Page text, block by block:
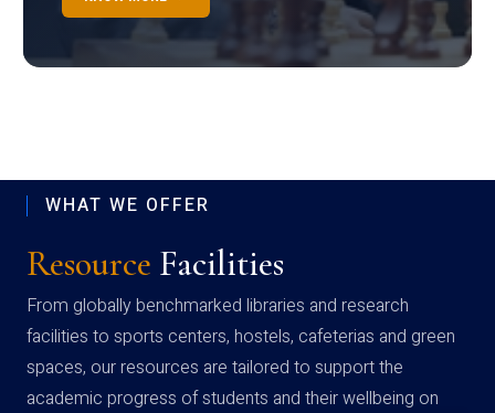
WHAT WE OFFER
Resource Facilities
From globally benchmarked libraries and research
facilities to sports centers, hostels, cafeterias and green
spaces, our resources are tailored to support the
academic progress of students and their wellbeing on